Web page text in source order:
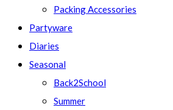
Packing Accessories
Partyware
Diaries
Seasonal
Back2School
Summer